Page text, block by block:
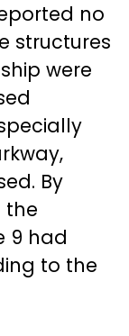
no
structures
were
By
the
9 had
to the